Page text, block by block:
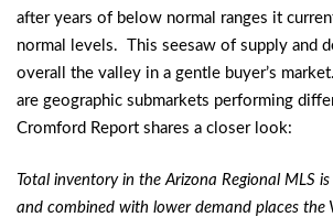
after years of below normal ranges it
normal levels. This seesaw of supply and
overall the valley in a gentle buyer’s
are geographic submarkets performing
Cromford Report shares a closer look:
Total inventory in the Arizona Regional MLS
and combined with lower demand places the